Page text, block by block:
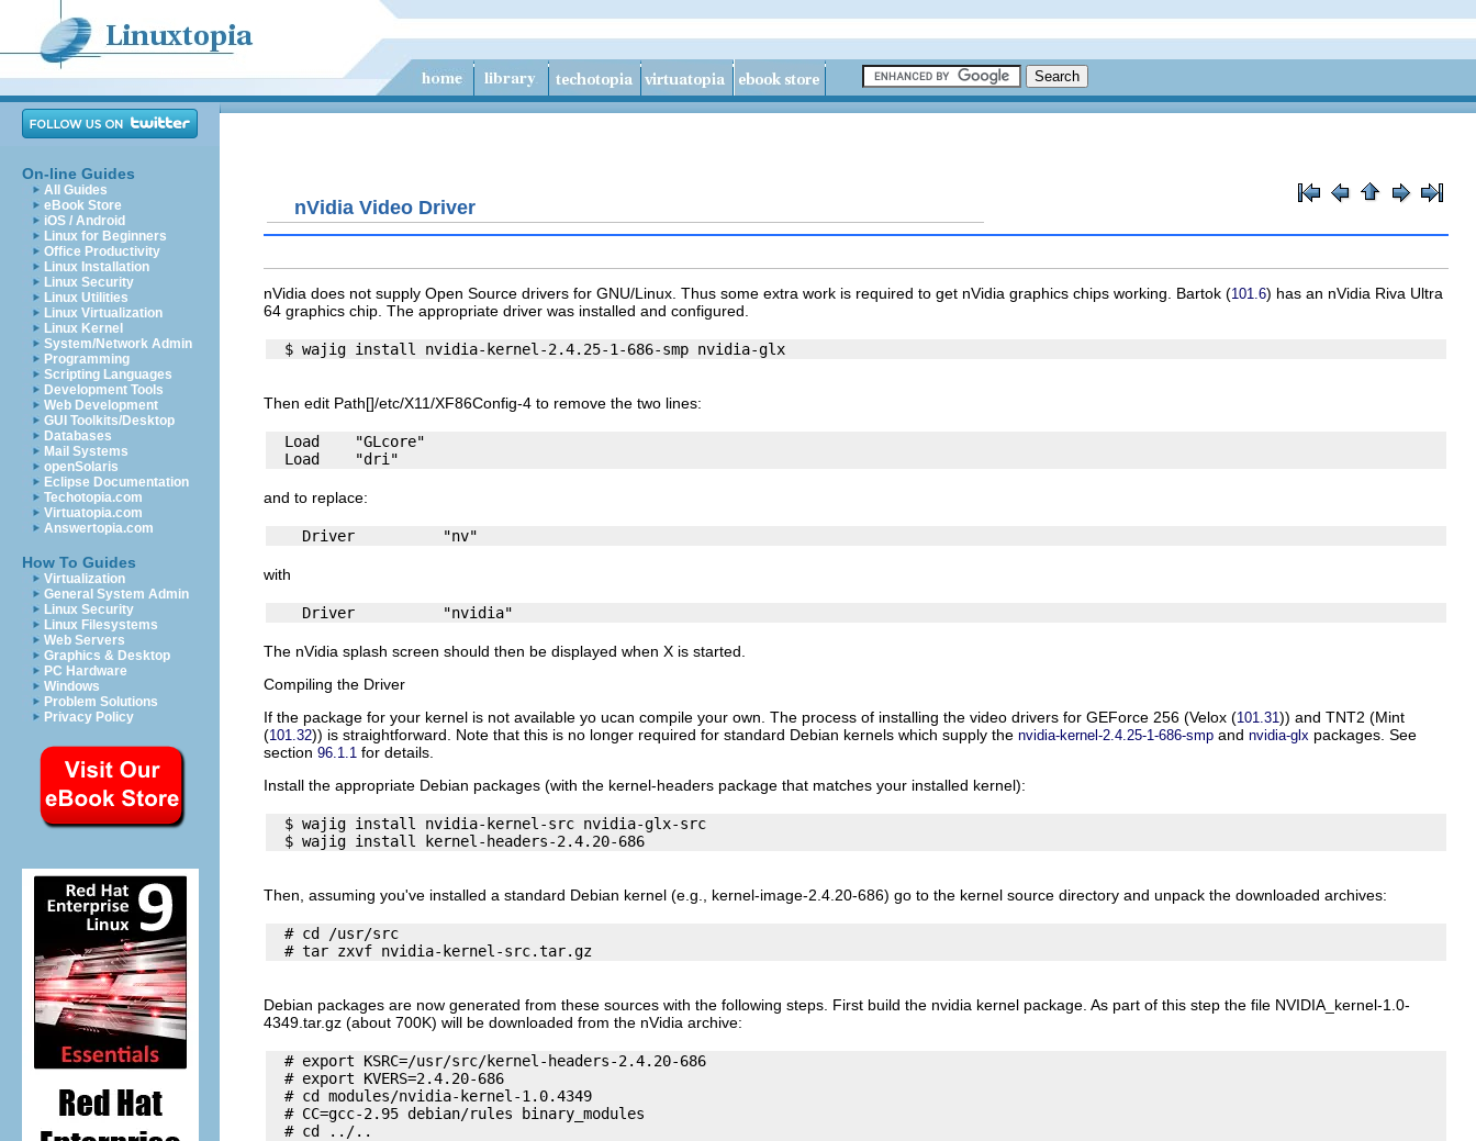
On-line Guides
All Guides
eBook Store
iOS / Android
Linux for Beginners
Office Productivity
Linux Installation
Linux Security
Linux Utilities
Linux Virtualization
Linux Kernel
System/Network Admin
Programming
Scripting Languages
Development Tools
Web Development
GUI Toolkits/Desktop
Databases
Mail Systems
openSolaris
Eclipse Documentation
Techotopia.com
Virtuatopia.com
Answertopia.com
How To Guides
Virtualization
General System Admin
Linux Security
Linux Filesystems
Web Servers
Graphics & Desktop
PC Hardware
Windows
Problem Solutions
Privacy Policy
nVidia Video Driver
nVidia does not supply Open Source drivers for GNU/Linux. Thus some extra work is required to get nVidia graphics chips working. Bartok (101.6) has an nVidia Riva Ultra
64 graphics chip. The appropriate driver was installed and configured.
Then edit Path[]/etc/X11/XF86Config-4 to remove the two lines:
  Load    "GLcore"
and to replace:
with
The nVidia splash screen should then be displayed when X is started.
Compiling the Driver
If the package for your kernel is not available yo ucan compile your own. The process of installing the video drivers for GEForce 256 (Velox (101.31)) and TNT2 (Mint
(101.32)) is straightforward. Note that this is no longer required for standard Debian kernels which supply the nvidia-kernel-2.4.25-1-686-smp and nvidia-glx packages. See
section 96.1.1 for details.
Install the appropriate Debian packages (with the kernel-headers package that matches your installed kernel):
  $ wajig install nvidia-kernel-src nvidia-glx-src
Then, assuming you've installed a standard Debian kernel (e.g., kernel-image-2.4.20-686) go to the kernel source directory and unpack the downloaded archives:
  # cd /usr/src
Debian packages are now generated from these sources with the following steps. First build the nvidia kernel package. As part of this step the file NVIDIA_kernel-1.0-
4349.tar.gz (about 700K) will be downloaded from the nVidia archive:
  # export KSRC=/usr/src/kernel-headers-2.4.20-686
  # export KVERS=2.4.20-686
  # cd modules/nvidia-kernel-1.0.4349
  # CC=gcc-2.95 debian/rules binary_modules
  # cd ../..